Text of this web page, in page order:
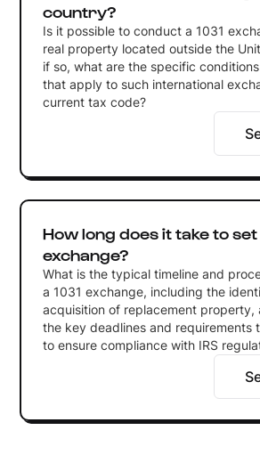
country?
Is it possible to conduct a 1031
real property located outside the
if so, what are the specific
that apply to such international
current tax code?
How long does it take to set
exchange?
What is the typical timeline and
a 1031 exchange, including the
acquisition of replacement property,
the key deadlines and requirements
to ensure compliance with IRS